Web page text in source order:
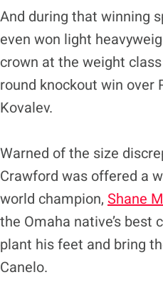
And during that winning
even won light
crown at the weight
round knockout win over
Kovalev.
Warned of the size
Crawford was offered a
world champion, Shane
the Omaha native’s best
plant his feet and bring
Canelo.